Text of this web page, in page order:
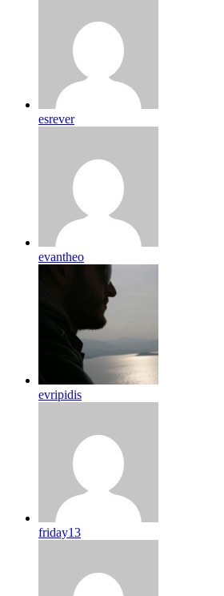
esrever
evantheo
evripidis
friday13